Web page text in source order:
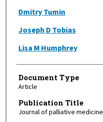
Dmitry Tumin
Joseph D Tobias
Lisa M Humphrey
Document Type
Article
Publication Title
Journal of palliative medicine